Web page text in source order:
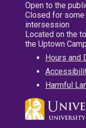
Open to the
Closed for
intersession
Located on the
the Uptown
Hours and
Harmful